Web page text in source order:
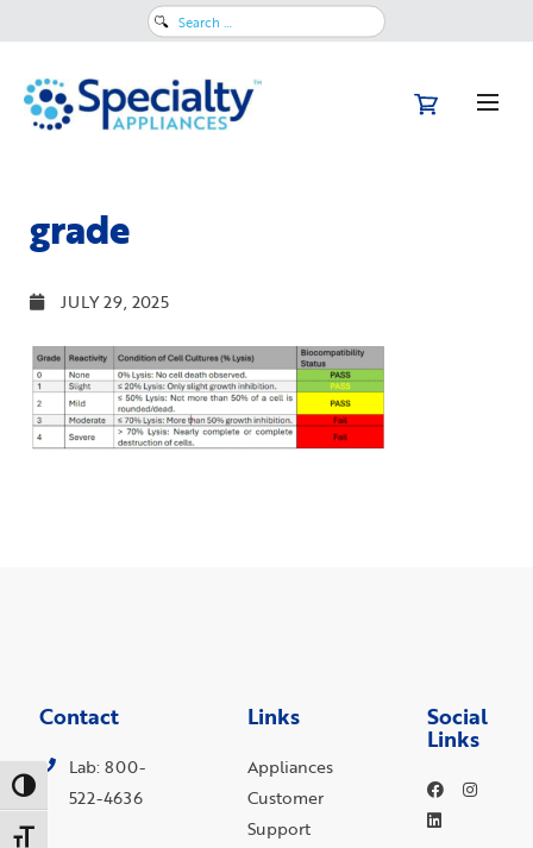
Toggle High Contrast
Toggle Font size
Search
grade
JULY 29, 2025
Contact
Lab: 800-
522-4636
Links
Appliances
Customer
Support
Social
Links